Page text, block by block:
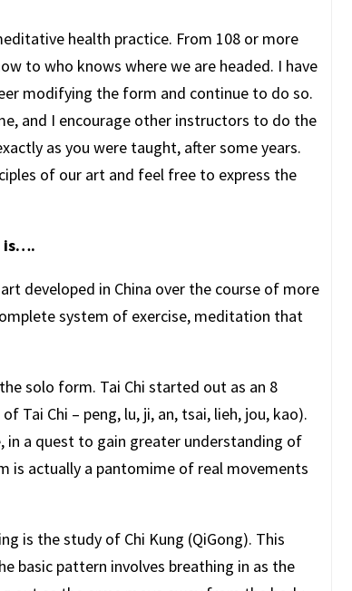
health practice. From 108 or more
to who knows where we are headed. I have
modifying the form and continue to do so.
and I encourage other instructors to do the
as you were taught, after some years.
of our art and feel free to express the
is….
developed in China over the course of more
system of exercise, meditation that
solo form. Tai Chi started out as an 8
Tai Chi – peng, lu, ji, an, tsai, lieh, jou, kao).
in a quest to gain greater understanding of
is actually a pantomime of real movements
is the study of Chi Kung (QiGong). This
basic pattern involves breathing in as the